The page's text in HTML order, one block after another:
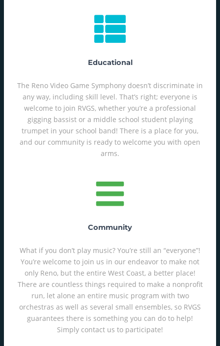
Educational
The Reno Video Game Symphony doesn’t discriminate in
any way, including skill level. That’s right; everyone is
welcome to join RVGS, whether you’re a professional
gigging bassist or a middle school student playing
trumpet in your school band! There is a place for you,
and our community is ready to welcome you with open
arms.
Community
What if you don’t play music? You’re still an “everyone”!
You’re welcome to join us in our endeavor to make not
only Reno, but the entire West Coast, a better place!
There are countless things required to make a nonprofit
run, let alone an entire music program with two
orchestras as well as several small ensembles, so RVGS
guarantees there is something you can do to help!
Simply contact us to participate!